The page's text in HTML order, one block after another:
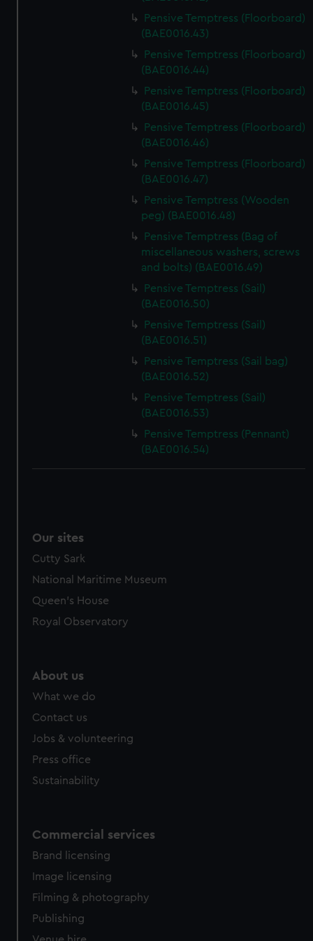
Pensive Temptress (Floorboard)
(BAE0016.43)
Pensive Temptress (Floorboard)
(BAE0016.44)
Pensive Temptress (Floorboard)
(BAE0016.45)
Pensive Temptress (Floorboard)
(BAE0016.46)
Pensive Temptress (Floorboard)
(BAE0016.47)
Pensive Temptress (Wooden
peg) (BAE0016.48)
Pensive Temptress (Bag of
miscellaneous washers, screws
and bolts) (BAE0016.49)
Pensive Temptress (Sail)
(BAE0016.50)
Pensive Temptress (Sail)
(BAE0016.51)
Pensive Temptress (Sail bag)
(BAE0016.52)
Pensive Temptress (Sail)
(BAE0016.53)
Pensive Temptress (Pennant)
(BAE0016.54)
Our sites
Cutty Sark
National Maritime Museum
Queen's House
Royal Observatory
About us
What we do
Contact us
Jobs & volunteering
Press office
Sustainability
Commercial services
Brand licensing
Image licensing
Filming & photography
Publishing